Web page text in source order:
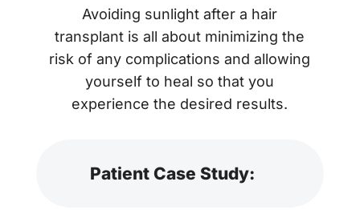
Avoiding sunlight after a hair
transplant is all about minimizing the
risk of any complications and allowing
yourself to heal so that you
experience the desired results.
Patient Case Study: